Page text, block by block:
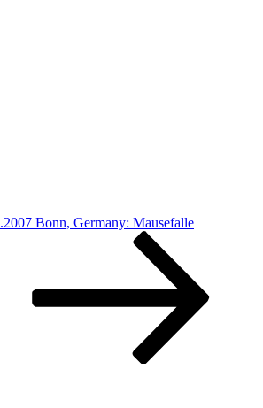
Bonn, Germany: Mausefalle